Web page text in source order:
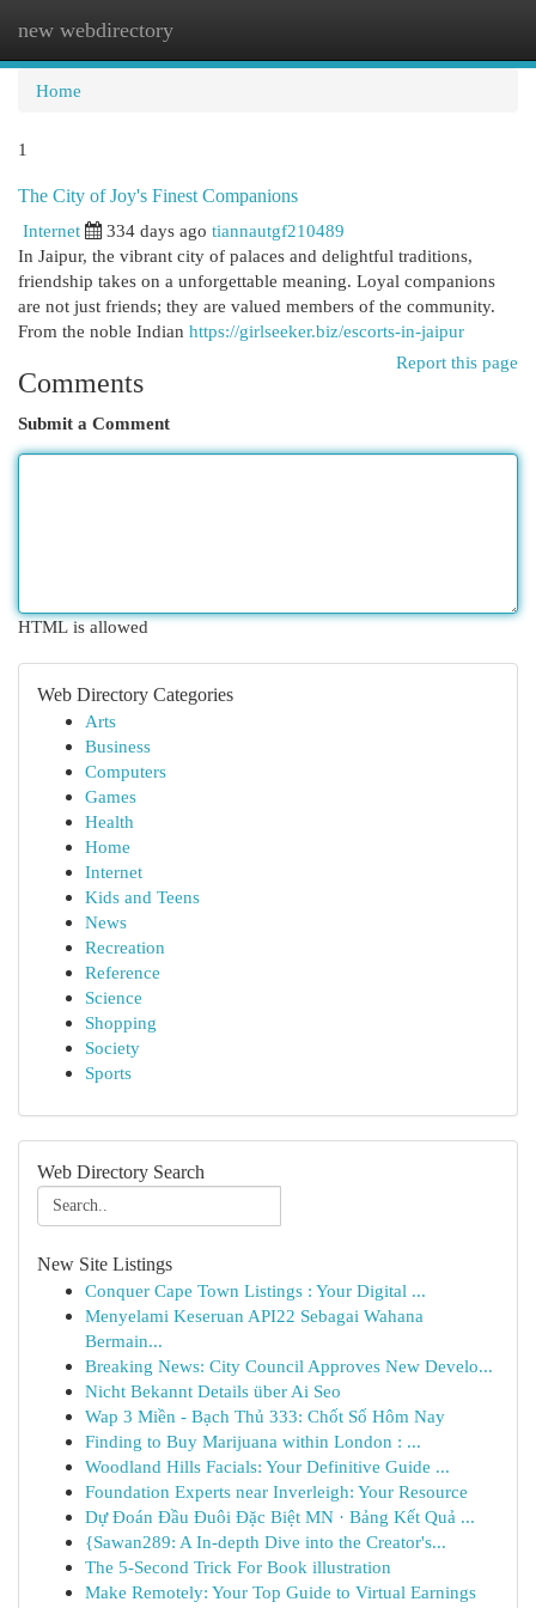
new webdirectory
Home
1
The City of Joy's Finest Companions
Internet
334 days ago tiannautgf210489
In Jaipur, the vibrant city of palaces and delightful traditions,
friendship takes on a unforgettable meaning. Loyal companions
are not just friends; they are valued members of the community.
From the noble Indian https://girlseeker.biz/escorts-in-jaipur
Report this page
Comments
Submit a Comment
HTML is allowed
Web Directory Categories
Arts
Business
Computers
Games
Health
Home
Internet
Kids and Teens
News
Recreation
Reference
Science
Shopping
Society
Sports
Web Directory Search
New Site Listings
Conquer Cape Town Listings : Your Digital ...
Menyelami Keseruan API22 Sebagai Wahana
Bermain...
Breaking News: City Council Approves New Develo...
Nicht Bekannt Details über Ai Seo
Wap 3 Miền - Bạch Thủ 333: Chốt Số Hôm Nay
Finding to Buy Marijuana within London : ...
Woodland Hills Facials: Your Definitive Guide ...
Foundation Experts near Inverleigh: Your Resource
Dự Đoán Đầu Đuôi Đặc Biệt MN · Bảng Kết Quả ...
{Sawan289: A In-depth Dive into the Creator's...
The 5-Second Trick For Book illustration
Make Remotely: Your Top Guide to Virtual Earnings